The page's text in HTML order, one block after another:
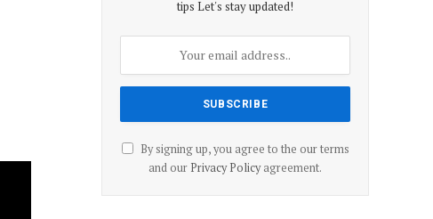
tips Let's stay updated!
By signing up, you agree to the our terms
and our Privacy Policyagreement.